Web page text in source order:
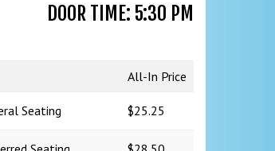
DOOR TIME: 5:30 PM
All-In Price
Seating $25.25